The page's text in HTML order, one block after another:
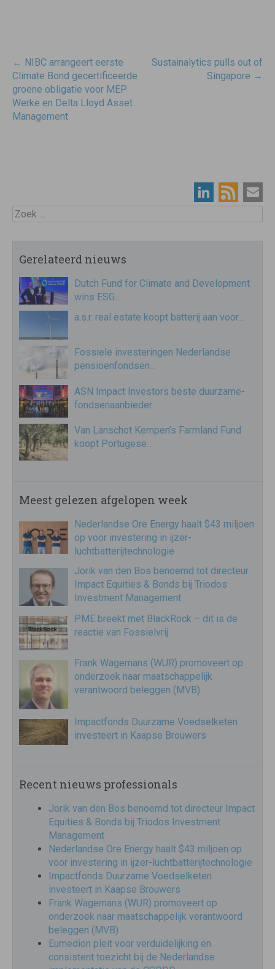
Post
navigatie
← NIBC arrangeert eerste
Climate Bond gecertificeerde
groene obligatie voor MEP
Werke en Delta Lloyd Asset
Management
Sustainalytics pulls out of
Singapore →
Zoek
Gerelateerd nieuws
Dutch Fund for Climate and Development
wins ESG…
a.s.r. real estate koopt batterij aan voor…
Fossiele investeringen Nederlandse
pensioenfondsen…
ASN Impact Investors beste duurzame-
fondsenaanbieder
Van Lanschot Kempen’s Farmland Fund
koopt Portugese…
Meest gelezen afgelopen week
Nederlandse Ore Energy haalt $43 miljoen
op voor investering in ijzer-
luchtbatterijtechnologie
Jorik van den Bos benoemd tot directeur
Impact Equities & Bonds bij Triodos
Investment Management
PME breekt met BlackRock – dit is de
reactie van Fossielvrij
Frank Wagemans (WUR) promoveert op
onderzoek naar maatschappelijk
verantwoord beleggen (MVB)
Impactfonds Duurzame Voedselketen
investeert in Kaapse Brouwers
Recent nieuws professionals
Jorik van den Bos benoemd tot directeur Impact
Equities & Bonds bij Triodos Investment
Management
Nederlandse Ore Energy haalt $43 miljoen op
voor investering in ijzer-luchtbatterijtechnologie
Impactfonds Duurzame Voedselketen
investeert in Kaapse Brouwers
Frank Wagemans (WUR) promoveert op
onderzoek naar maatschappelijk verantwoord
beleggen (MVB)
Eumedion pleit voor verduidelijking en
consistent toezicht bij de Nederlandse